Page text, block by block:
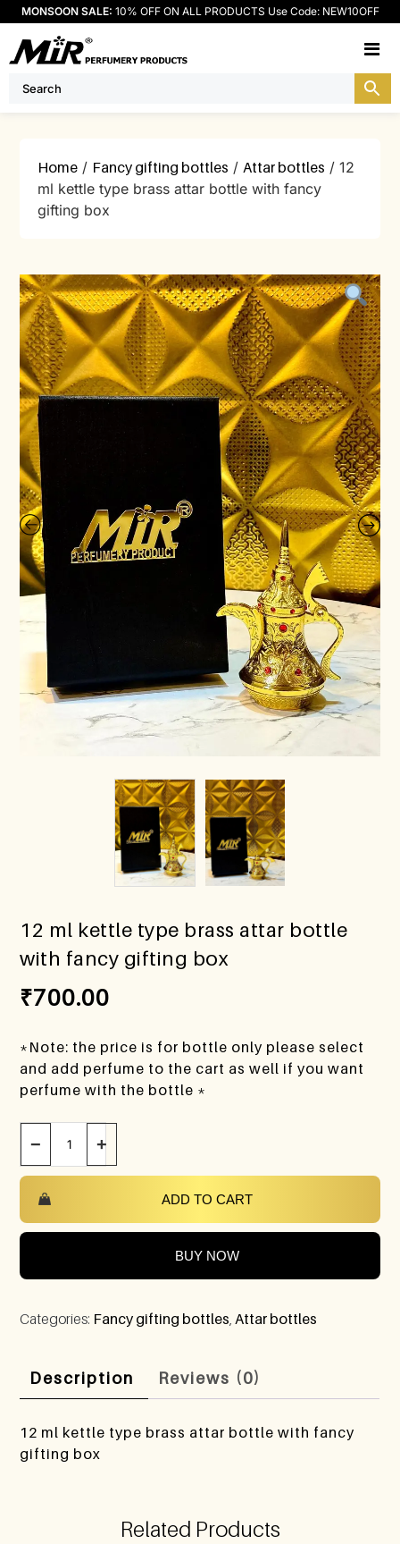
MONSOON SALE: 10% OFF ON ALL PRODUCTS Use Code: NEW10OFF
Home / Fancy gifting bottles /Attar bottles / 12
ml kettle type brass attar bottle with fancy
gifting box
12 ml kettle type brass attar bottle
with fancy gifting box
₹700.00
*Note: the price is for bottle only please select
and add perfume to the cart as well if you want
perfume with the bottle *
− +
ADD TO CART
BUY NOW
Categories: Fancy gifting bottles Attar bottles
Description Reviews (0)
12 ml kettle type brass attar bottle with fancy
gifting box
Related Products